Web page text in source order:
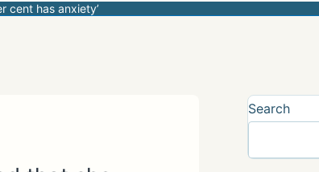
cent has anxiety’
Search